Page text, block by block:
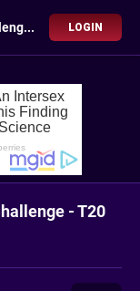
India Fails in Another Australian Challenge - T20 World Cup 2024 LOGIN
- T20